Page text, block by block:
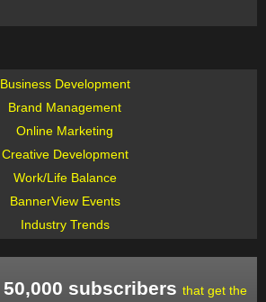
Business Development
Brand Management
Online Marketing
Creative Development
Work/Life Balance
BannerView Events
Industry Trends
50,000 subscribers that get the